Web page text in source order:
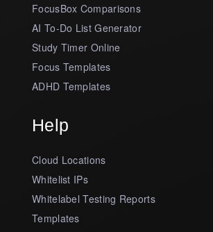
FocusBox Comparisons
AI To-Do List Generator
Study Timer Online
Focus Templates
ADHD Templates
Help
Cloud Locations
Whitelist IPs
Whitelabel Testing Reports
Templates